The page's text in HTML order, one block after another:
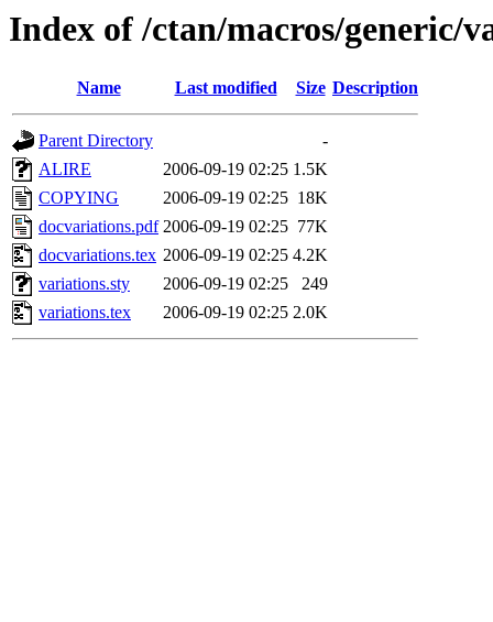
Index of /ctan/macros/generic/
Name Last modified Size Description
Parent Directory
-
ALIRE
2006-09-19 02:25 1.5K
COPYING
2006-09-19 02:25 18K
docvariations.pdf 2006-09-19 02:25 77K
docvariations.tex 2006-09-19 02:25 4.2K
variations.sty
2006-09-19 02:25
249
variations.tex
2006-09-19 02:25 2.0K